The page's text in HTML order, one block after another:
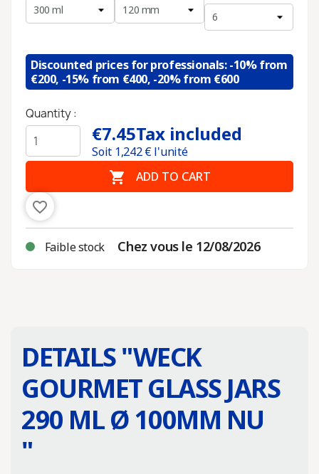
Discounted prices for professionals: -10% from
€200, -15% from €400, -20% from €600
Quantity :
€7.45Tax included
Soit 1,242€ l'unité
 ADD TO CART
favorite_border
Faible stock Chez vous le 12/08/2026
DETAILS "WECK
GOURMET GLASS JARS
290 ML Ø 100MM NU
"